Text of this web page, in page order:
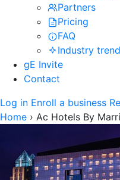
Partners
Pricing
FAQ
Industry
gE Invite
Contact
Log in Enroll a business
Home › Ac Hotels By